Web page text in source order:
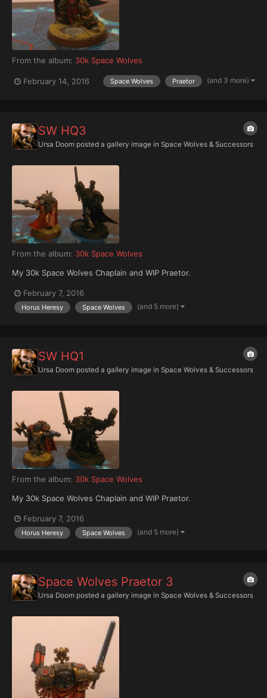
From the album: 30k Space Wolves
February 14, 2016 Space Wolves Praetor (and 3 more)
SW HQ3
Ursa Doom posted a gallery image in Space Wolves & Successors
From the album: 30k Space Wolves
My 30k Space Wolves Chaplain and WIP Praetor.
February 7, 2016
Horus Heresy Space Wolves (and 5 more)
SW HQ1
Ursa Doom posted a gallery image in Space Wolves & Successors
From the album: 30k Space Wolves
My 30k Space Wolves Chaplain and WIP Praetor.
February 7, 2016
Horus Heresy Space Wolves (and 5 more)
Space Wolves Praetor 3
Ursa Doom posted a gallery image in Space Wolves & Successors